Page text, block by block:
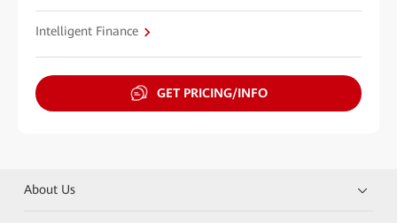
Intelligent Finance
GET PRICING/INFO
About Us